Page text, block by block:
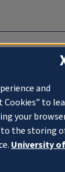
and
Cookies” to
your
to the storing
University of